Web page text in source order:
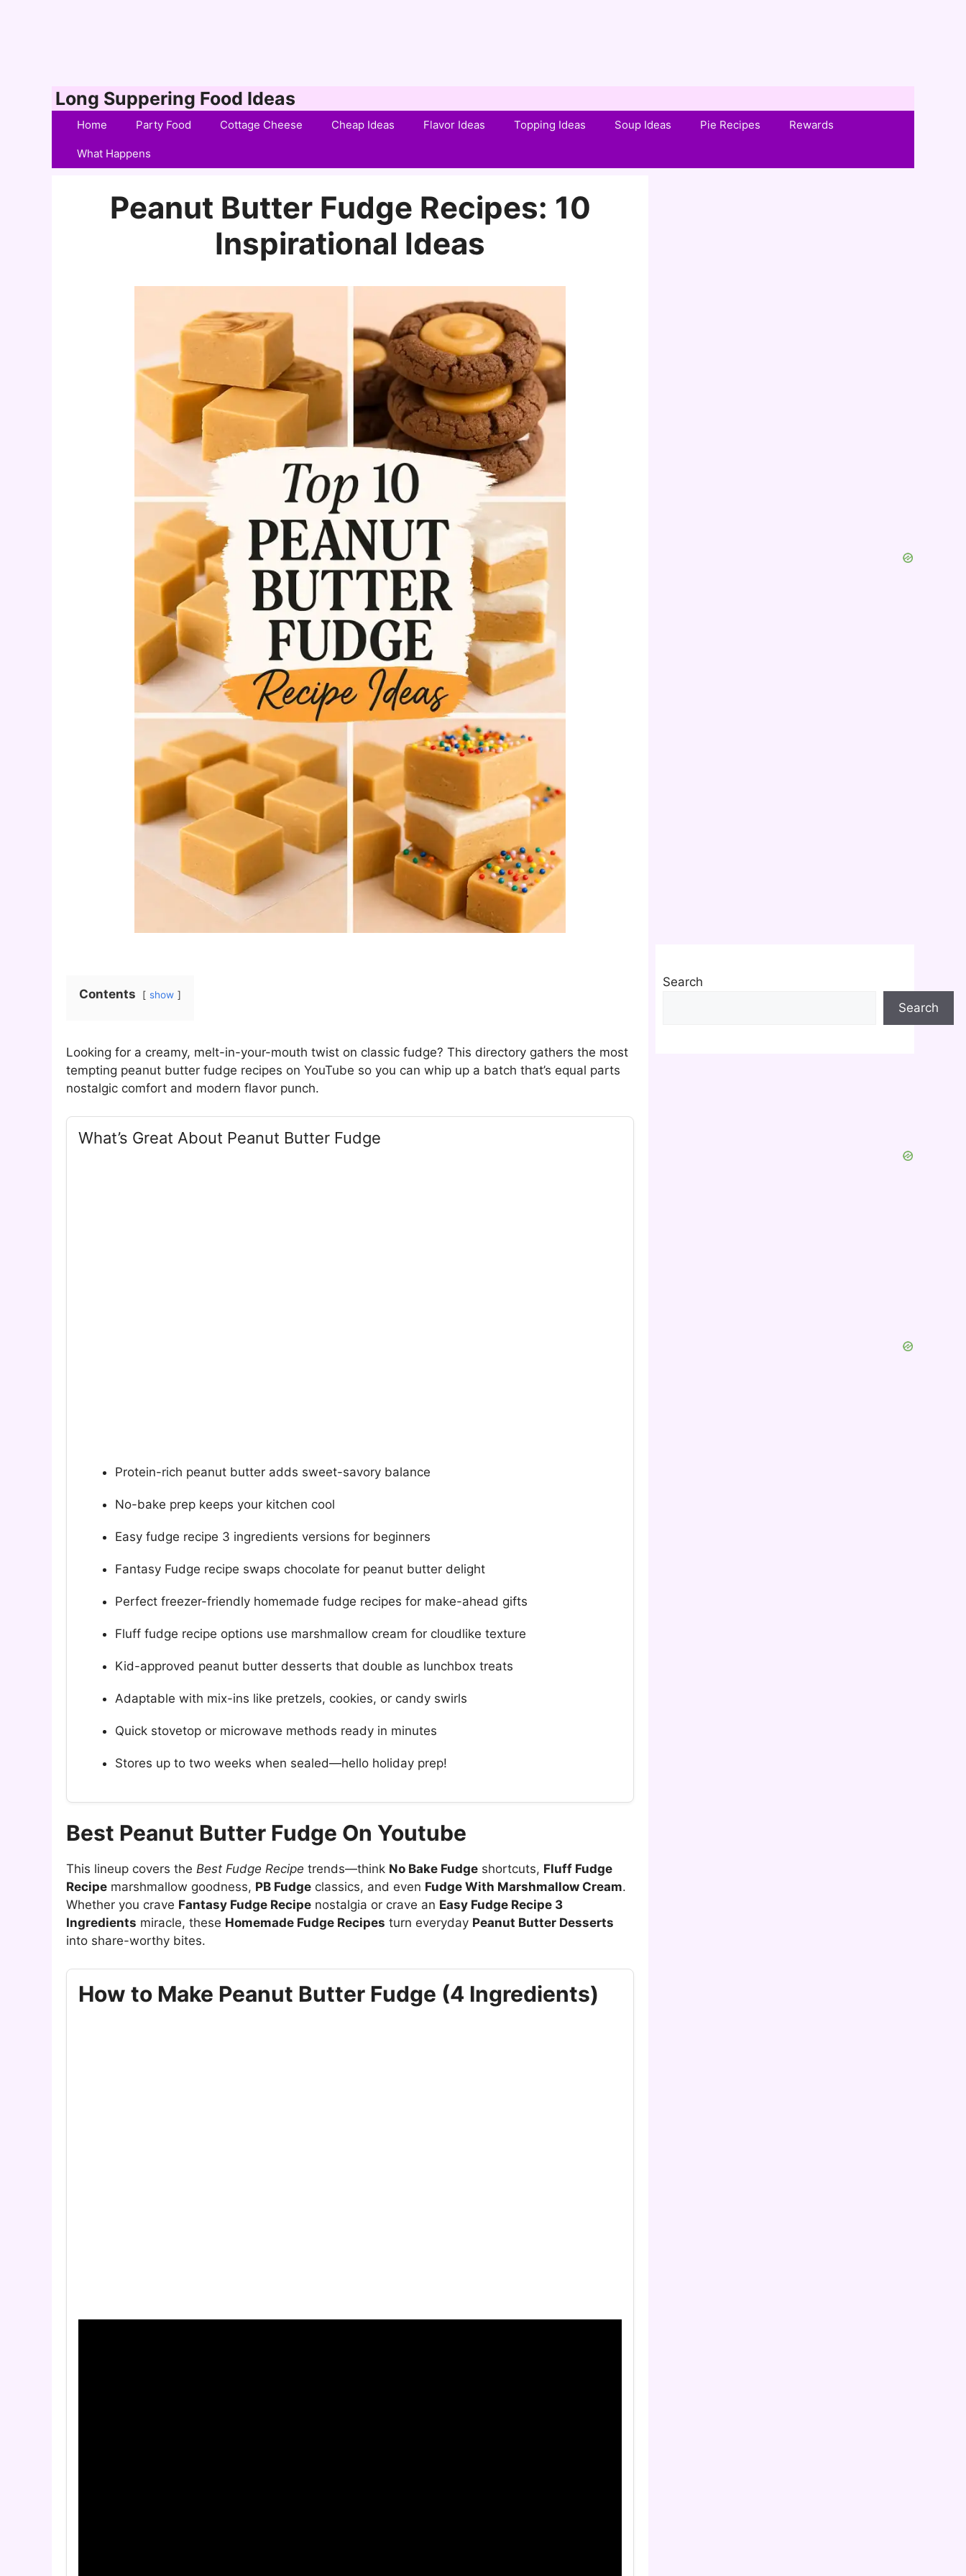
Long Suppering Food Ideas
Home Party Food Cottage Cheese Cheap Ideas Flavor Ideas Topping Ideas Soup Ideas Pie Recipes Rewards
What Happens
Peanut Butter Fudge Recipes: 10
Inspirational Ideas
Contents show
Looking for a creamy, melt-in-your-mouth twist on classic fudge? This directory gathers the most
tempting peanut butter fudge recipes on YouTube so you can whip up a batch that’s equal parts
nostalgic comfort and modern flavor punch.
What’s Great About Peanut Butter Fudge
Protein-rich peanut butter adds sweet-savory balance
No-bake prep keeps your kitchen cool
Easy fudge recipe 3 ingredients versions for beginners
Fantasy Fudge recipe swaps chocolate for peanut butter delight
Perfect freezer-friendly homemade fudge recipes for make-ahead gifts
Fluff fudge recipe options use marshmallow cream for cloudlike texture
Kid-approved peanut butter desserts that double as lunchbox treats
Adaptable with mix-ins like pretzels, cookies, or candy swirls
Quick stovetop or microwave methods ready in minutes
Stores up to two weeks when sealed—hello holiday prep!
Best Peanut Butter Fudge On Youtube
This lineup covers the Best Fudge Recipe trends—think No Bake Fudge shortcuts, Fluff Fudge
Recipe marshmallow goodness, PB Fudge classics, and even Fudge With Marshmallow Cream.
Whether you crave Fantasy Fudge Recipe nostalgia or crave an Easy Fudge Recipe 3
Ingredients miracle, these Homemade Fudge Recipes turn everyday Peanut Butter Desserts
into share-worthy bites.
How to Make Peanut Butter Fudge (4 Ingredients)
Search
Search